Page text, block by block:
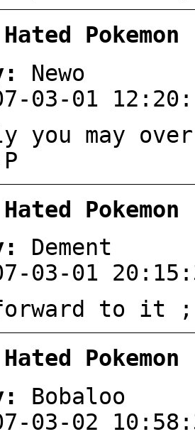
Newo
03-01
you may
Dement
03-01
forward to it
Bobaloo
03-02